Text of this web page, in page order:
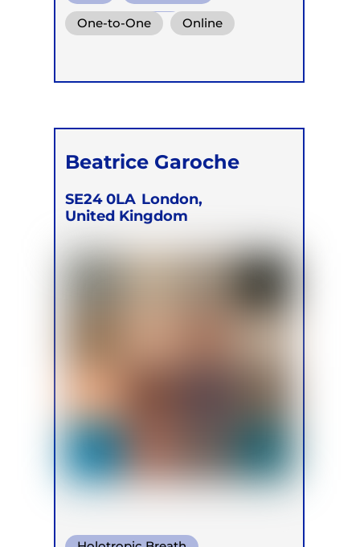
Mindful Breath
One-to-One Online
Beatrice Garoche
SE24 0LA London,
United Kingdom